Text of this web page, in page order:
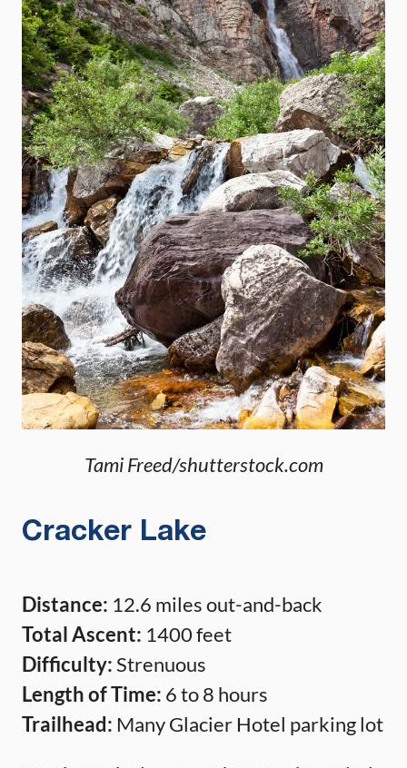
Tami Freed/shutterstock.com
Cracker Lake
Distance: 12.6 miles out-and-back
Total Ascent: 1400 feet
Difficulty:Strenuous
Length of Time: 6 to 8 hours
Trailhead: Many Glacier Hotel parking lot